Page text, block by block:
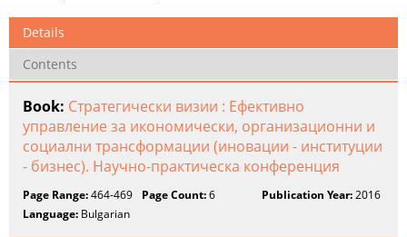
Details
Contents
Book: Стратегически визии : Ефективно
управление за икономически, организационни и
социални трансформации (иновации - институции
- бизнес). Научно-​практическа конференция
Page Range:464-469 Page Count:6 Publication Year:2016
Language: Bulgarian